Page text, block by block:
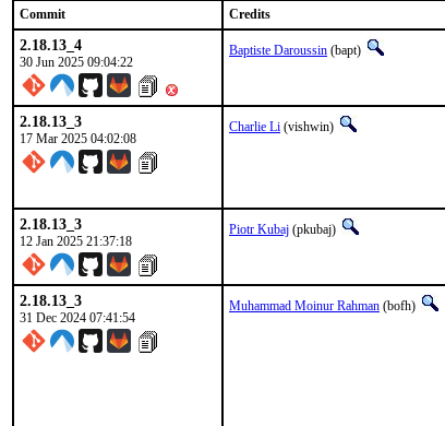
Commit Credits
2.18.13_4
30 Jun 2025 09:04:22
Baptiste Daroussin (bapt)
2.18.13_3
17 Mar 2025 04:02:08
Charlie Li (vishwin)
2.18.13_3
12 Jan 2025 21:37:18
Piotr Kubaj (pkubaj)
2.18.13_3
31 Dec 2024 07:41:54
Muhammad Moinur Rahman (bofh)